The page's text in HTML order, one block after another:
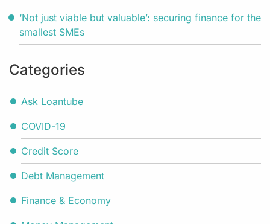
‘Not just viable but valuable’: securing finance for the
smallest SMEs
Categories
Ask Loantube
COVID-19
Credit Score
Debt Management
Finance & Economy